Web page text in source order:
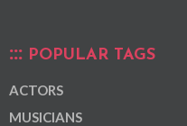
POPULAR TAGS
ACTORS
MUSICIANS